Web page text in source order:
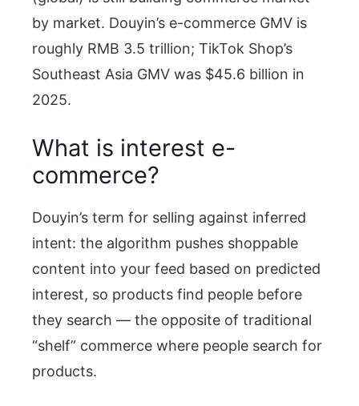
by market. Douyin’s e-commerce GMV is
roughly RMB 3.5 trillion; TikTok Shop’s
Southeast Asia GMV was $45.6 billion in
2025.
What is interest e-
commerce?
Douyin’s term for selling against inferred
intent: the algorithm pushes shoppable
content into your feed based on predicted
interest, so products find people before
they search — the opposite of traditional
“shelf” commerce where people search for
products.